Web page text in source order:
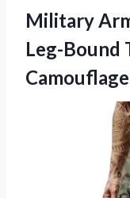
Military
Leg-Bound